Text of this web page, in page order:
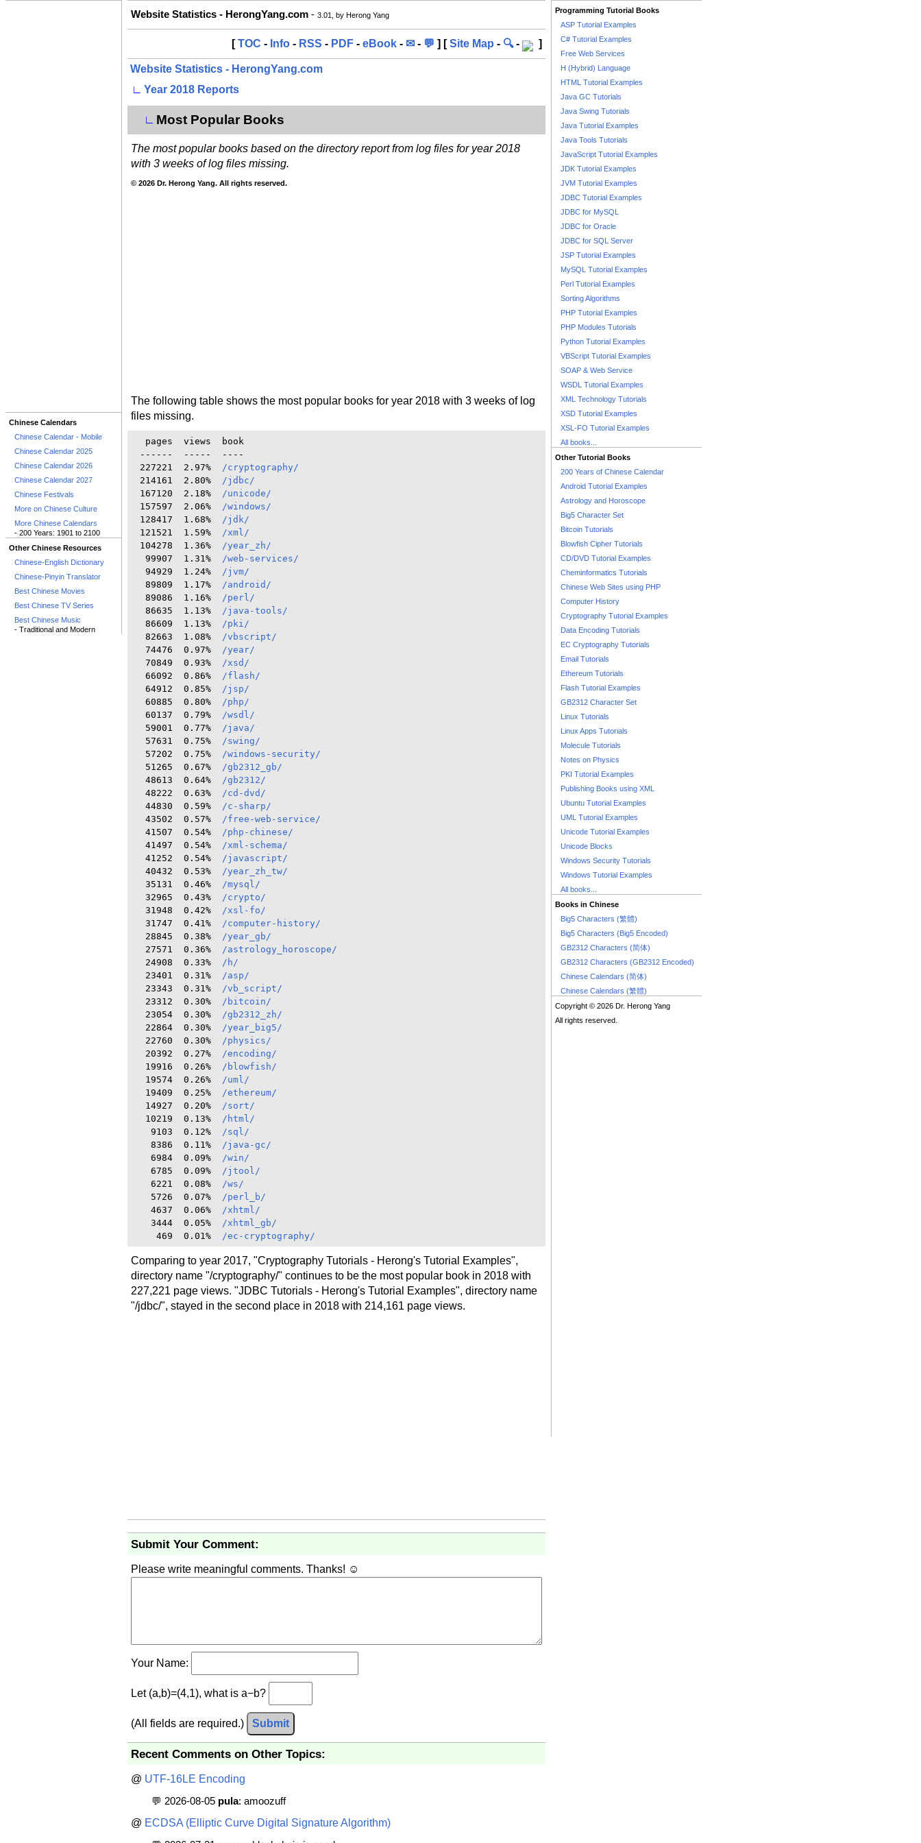
Chinese Calendars
Chinese Calendar - Mobile
Chinese Calendar 2025
Chinese Calendar 2026
Chinese Calendar 2027
Chinese Festivals
More on Chinese Culture
More Chinese Calendars
- 200 Years: 1901 to 2100
Other Chinese Resources
Chinese-English Dictionary
Chinese-Pinyin Translator
Best Chinese Movies
Best Chinese TV Series
Best Chinese Music
- Traditional and Modern
Website Statistics - HerongYang.com - 3.01, by Herong Yang
[TOC - Info - RSS - PDF - eBook - ✉ - 💬 ] [Site Map - 🔍- ]
Website Statistics - HerongYang.com
∟
Year 2018 Reports
∟ Most Popular Books
The most popular books based on the directory report from log files for year 2018
with 3 weeks of log files missing.
© 2026 Dr. Herong Yang. All rights reserved.
The following table shows the most popular books for year 2018 with 3 weeks of log
files missing.
  pages  views  book
------  -----  ----
227221  2.97% /cryptography/
214161  2.80% /jdbc/
167120  2.18% /unicode/
157597  2.06% /windows/
128417  1.68% /jdk/
121521  1.59% /xml/
104278  1.36% /year_zh/
  99907  1.31%
/web-services/
  94929  1.24%
/jvm/
  89809  1.17%
/android/
  89086  1.16%
/perl/
  86635  1.13%
/java-tools/
  86609  1.13%
/pki/
  82663  1.08%
/vbscript/
  74476  0.97%
/year/
  70849  0.93%
/xsd/
  66092  0.86%
/flash/
  64912  0.85%
/jsp/
  60885  0.80%
/php/
  60137  0.79%
/wsdl/
  59001  0.77%
/java/
  57631  0.75%
/swing/
  57202  0.75%
/windows-security/
  51265  0.67%
/gb2312_gb/
  48613  0.64%
/gb2312/
  48222  0.63%
/cd-dvd/
  44830  0.59%
/c-sharp/
  43502  0.57%
/free-web-service/
  41507  0.54%
/php-chinese/
  41497  0.54%
/xml-schema/
  41252  0.54%
/javascript/
  40432  0.53%
/year_zh_tw/
  35131  0.46%
/mysql/
  32965  0.43%
/crypto/
  31948  0.42%
/xsl-fo/
  31747  0.41%
/computer-history/
  28845  0.38%
/year_gb/
  27571  0.36%
/astrology_horoscope/
  24908  0.33%
/h/
  23401  0.31%
/asp/
  23343  0.31%
/vb_script/
  23312  0.30%
/bitcoin/
  23054  0.30%
/gb2312_zh/
  22864  0.30%
/year_big5/
  22760  0.30%
/physics/
  20392  0.27%
/encoding/
  19916  0.26%
/blowfish/
  19574  0.26%
/uml/
  19409  0.25%
/ethereum/
  14927  0.20%
/sort/
  10219  0.13%
/html/
   9103  0.12%
/sql/
   8386  0.11%
/java-gc/
   6984  0.09%
/win/
   6785  0.09%
/jtool/
   6221  0.08%
/ws/
   5726  0.07%
/perl_b/
   4637  0.06%
/xhtml/
   3444  0.05%
/xhtml_gb/
    469  0.01%
/ec-cryptography/
Comparing to year 2017, "Cryptography Tutorials - Herong's Tutorial Examples",
directory name "/cryptography/" continues to be the most popular book in 2018 with
227,221 page views. "JDBC Tutorials - Herong's Tutorial Examples", directory name
"/jdbc/", stayed in the second place in 2018 with 214,161 page views.
Submit Your Comment:
Please write meaningful comments. Thanks! ☺
Your Name:
Let (a,b)=(4,1), what is a−b?
(All fields are required.) Submit
Recent Comments on Other Topics:
@ UTF-16LE Encoding
💬 2026-08-05 pula: amoozuff
@ ECDSA (Elliptic Curve Digital Signature Algorithm)
Programming Tutorial Books
ASP Tutorial Examples
C# Tutorial Examples
Free Web Services
H (Hybrid) Language
HTML Tutorial Examples
Java GC Tutorials
Java Swing Tutorials
Java Tutorial Examples
Java Tools Tutorials
JavaScript Tutorial Examples
JDK Tutorial Examples
JVM Tutorial Examples
JDBC Tutorial Examples
JDBC for MySQL
JDBC for Oracle
JDBC for SQL Server
JSP Tutorial Examples
MySQL Tutorial Examples
Perl Tutorial Examples
Sorting Algorithms
PHP Tutorial Examples
PHP Modules Tutorials
Python Tutorial Examples
VBScript Tutorial Examples
SOAP & Web Service
WSDL Tutorial Examples
XML Technology Tutorials
XSD Tutorial Examples
XSL-FO Tutorial Examples
All books...
Other Tutorial Books
200 Years of Chinese Calendar
Android Tutorial Examples
Astrology and Horoscope
Big5 Character Set
Bitcoin Tutorials
Blowfish Cipher Tutorials
CD/DVD Tutorial Examples
Cheminformatics Tutorials
Chinese Web Sites using PHP
Computer History
Cryptography Tutorial Examples
Data Encoding Tutorials
EC Cryptography Tutorials
Email Tutorials
Ethereum Tutorials
Flash Tutorial Examples
GB2312 Character Set
Linux Tutorials
Linux Apps Tutorials
Molecule Tutorials
Notes on Physics
PKI Tutorial Examples
Publishing Books using XML
Ubuntu Tutorial Examples
UML Tutorial Examples
Unicode Tutorial Examples
Unicode Blocks
Windows Security Tutorials
Windows Tutorial Examples
All books...
Books in Chinese
Big5 Characters (繁體)
Big5 Characters (Big5 Encoded)
GB2312 Characters (简体)
GB2312 Characters (GB2312 Encoded)
Chinese Calendars (简体)
Chinese Calendars (繁體)
Copyright © 2026 Dr. Herong Yang
All rights reserved.